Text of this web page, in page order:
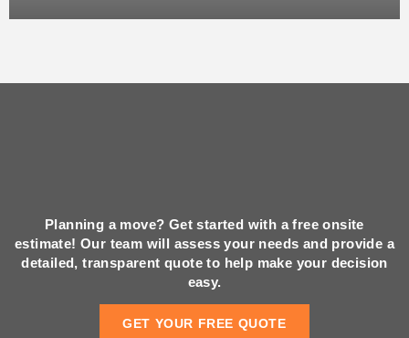
Planning a move? Get started with a free onsite
estimate! Our team will assess your needs and provide a
detailed, transparent quote to help make your decision
easy.
GET YOUR FREE QUOTE